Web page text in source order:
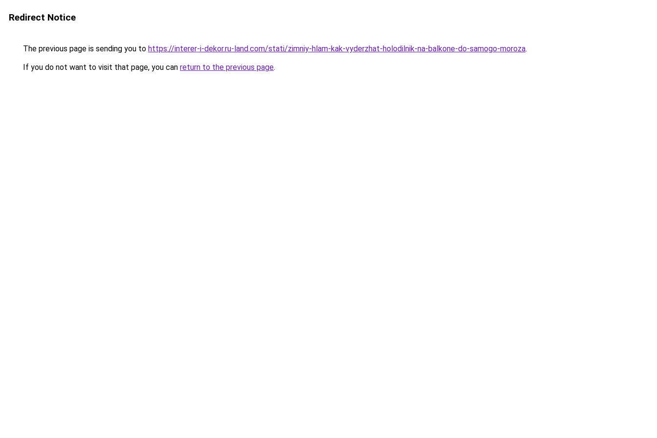
Redirect Notice
The previous page is sending you to https://interer-i-dekor.ru-land.com/stati/zimniy-hlam-kak-vyderzhat-holodilnik-na-balkone-do-samogo-moroza.
If you do not want to visit that page, you can return to the previous page.